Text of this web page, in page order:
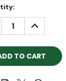
INCREASE
QUANTITY: